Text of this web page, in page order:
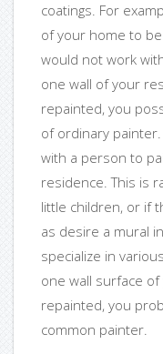
coatings. For
of your home to
would not work
one wall of your
repainted, you
of ordinary
with a person to
residence. This is
little children, or if
as desire a mural
specialize in
one wall surface
repainted, you
common painter.